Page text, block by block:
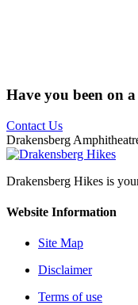
Have you been on
Contact Us
Drakensberg
Drakensberg Hikes is
Website Information
Site Map
Disclaimer
Terms of use